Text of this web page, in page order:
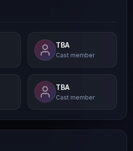
TBA
Cast member
TBA
Cast member